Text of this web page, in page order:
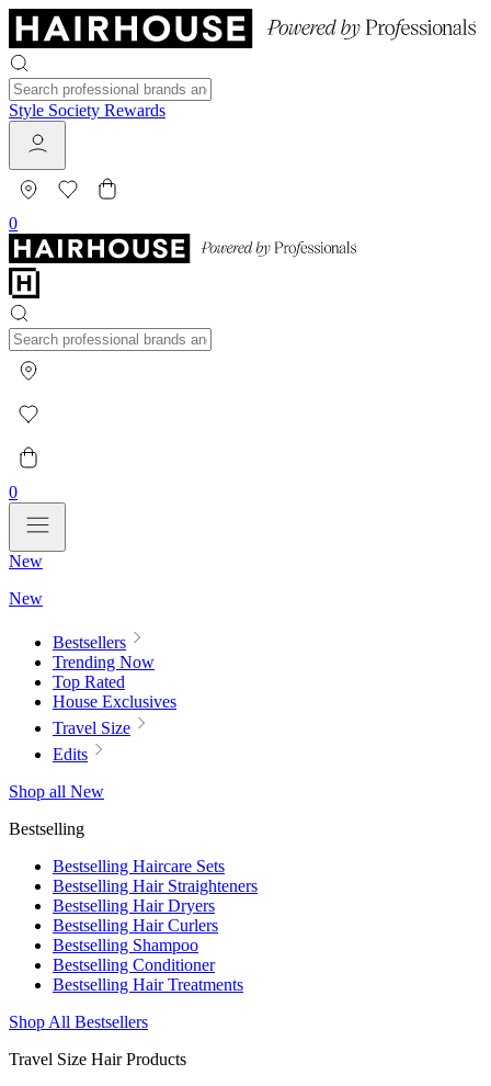
Style Society Rewards
0
0
New
New
Bestsellers
Trending Now
Top Rated
House Exclusives
Travel Size
Edits
Shop all New
Bestselling
Bestselling Haircare Sets
Bestselling Hair Straighteners
Bestselling Hair Dryers
Bestselling Hair Curlers
Bestselling Shampoo
Bestselling Conditioner
Bestselling Hair Treatments
Shop All Bestsellers
Travel Size Hair Products